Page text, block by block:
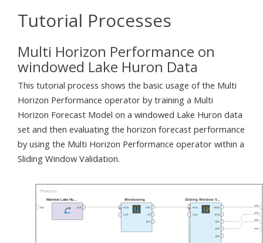
Tutorial Processes
Multi Horizon Performance on
windowed Lake Huron Data
This tutorial process shows the basic usage of the Multi
Horizon Performance operator by training a Multi
Horizon Forecast Model on a windowed Lake Huron data
set and then evaluating the horizon forecast performance
by using the Multi Horizon Performance operator within a
Sliding Window Validation.